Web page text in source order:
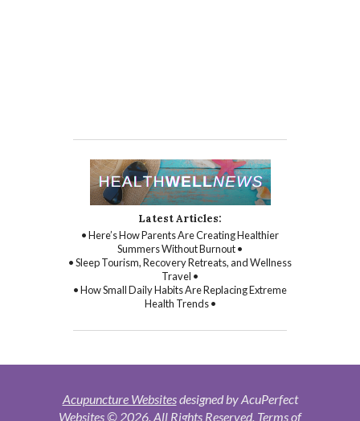
Latest Articles:
• Here’s How Parents Are Creating Healthier
Summers Without Burnout •
• Sleep Tourism, Recovery Retreats, and Wellness
Travel •
• How Small Daily Habits Are Replacing Extreme
Health Trends •
Acupuncture Websitesdesigned by AcuPerfect
Websites © 2026. All Rights Reserved. Terms of